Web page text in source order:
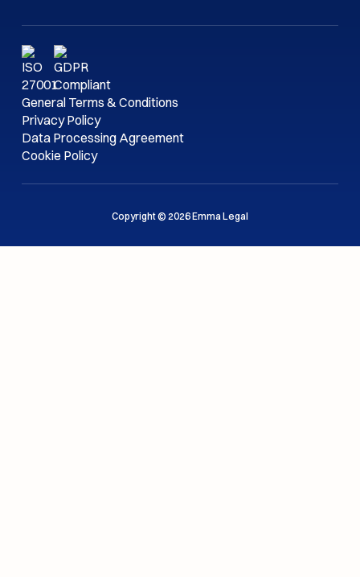
General Terms & Conditions
Privacy Policy
Data Processing Agreement
Cookie Policy
Copyright © 2026 Emma Legal